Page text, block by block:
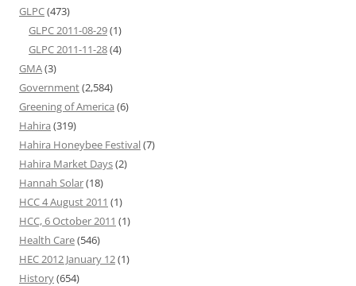
GLPC(473)
GLPC 2011-08-29(1)
GLPC 2011-11-28(4)
GMA(3)
Government(2,584)
Greening of America (6)
Hahira (319)
Hahira Honeybee Festival(7)
Hahira Market Days(2)
Hannah Solar(18)
HCC 4 August 2011 (1)
HCC, 6 October 2011 (1)
Health Care(546)
HEC 2012 January 12(1)
History(654)